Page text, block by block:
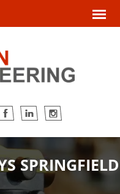
SPRINGFIELD